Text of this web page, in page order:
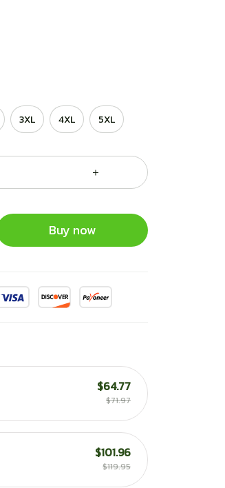
3XL 4XL 5XL
Buy now
$64.77
$71.97
$101.96
$119.95